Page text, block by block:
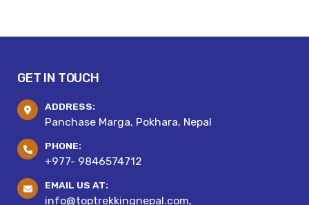
GET IN TOUCH
ADDRESS:
Panchase Marga, Pokhara, Nepal
PHONE:
+977- 9846574712
EMAIL US AT:
info@toptrekkingnepal.com,